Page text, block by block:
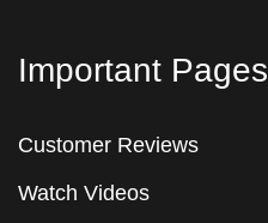
Important Pages
Customer Reviews
Watch Videos